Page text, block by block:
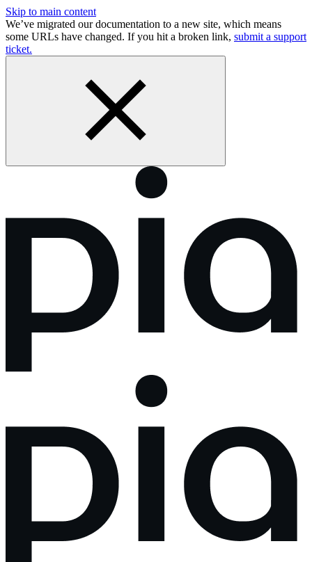
Skip to main content
We’ve migrated our documentation to a new site, which means
some URLs have changed. If you hit a broken link, submit a support
ticket.